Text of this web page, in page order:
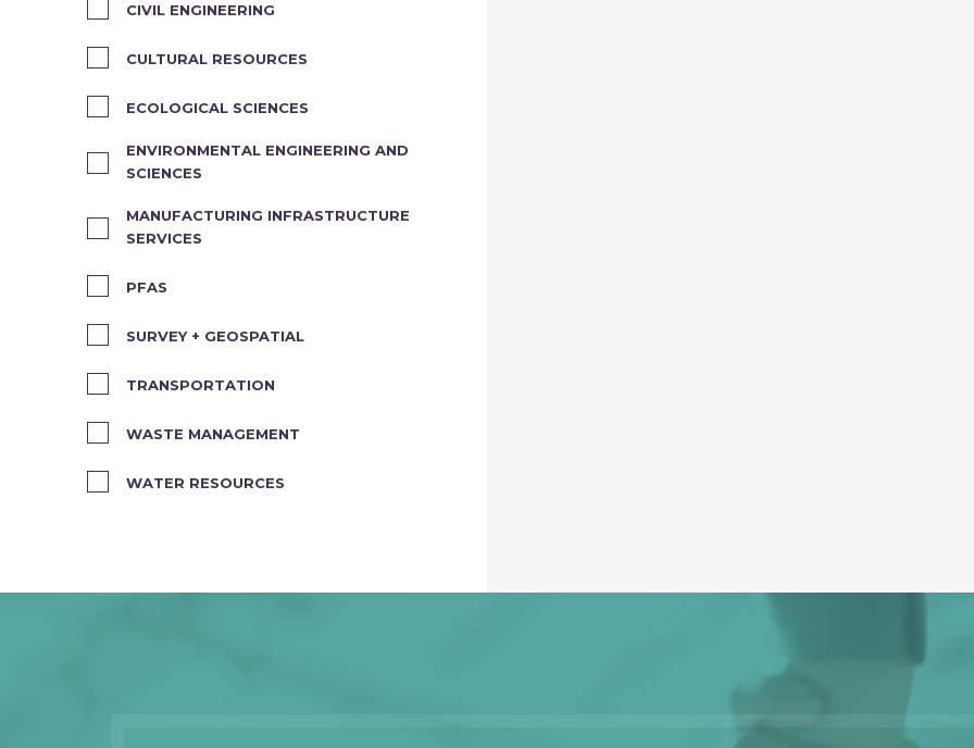
CIVIL ENGINEERING
CULTURAL RESOURCES
ECOLOGICAL SCIENCES
ENVIRONMENTAL ENGINEERING AND
SCIENCES
MANUFACTURING INFRASTRUCTURE
SERVICES
PFAS
SURVEY + GEOSPATIAL
TRANSPORTATION
WASTE MANAGEMENT
WATER RESOURCES